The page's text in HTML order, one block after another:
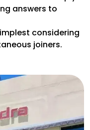
answers to
considering
joiners.